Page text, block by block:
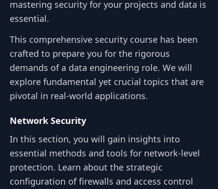
mastering security for your projects and data is
essential.
This comprehensive security course has been
crafted to prepare you for the rigorous
demands of a data engineering role. We will
explore fundamental yet crucial topics that are
pivotal in real-world applications.
Network Security
In this section, you will gain insights into
essential methods and tools for network-level
protection. Learn about the strategic
configuration of firewalls and access control